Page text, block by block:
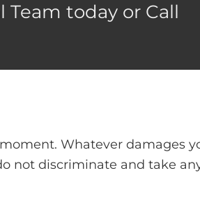
today or Call
Whatever damages
not discriminate and take